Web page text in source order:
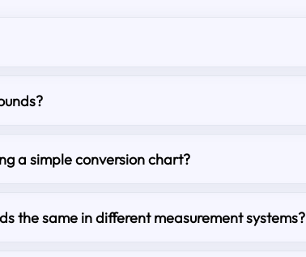
a simple conversion chart?
the same in different measurement systems?